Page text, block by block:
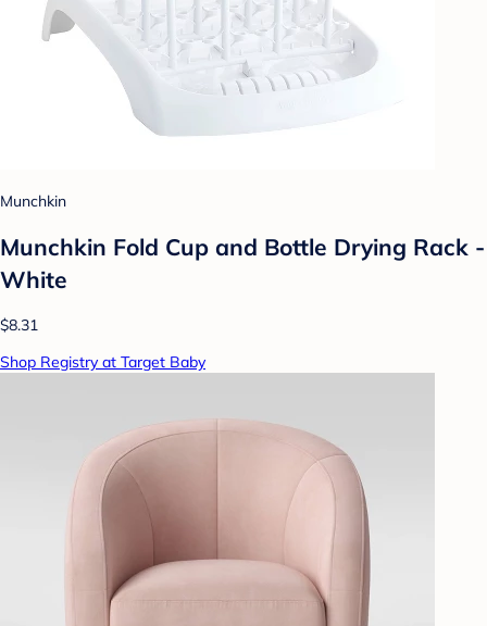
Munchkin
Munchkin Fold Cup and Bottle Drying Rack -
White
$8.31
Shop Registry at Target Baby